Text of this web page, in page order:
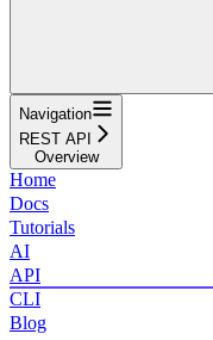
Navigation
REST API
Overview
Home
Docs
Tutorials
AI
API
CLI
Blog